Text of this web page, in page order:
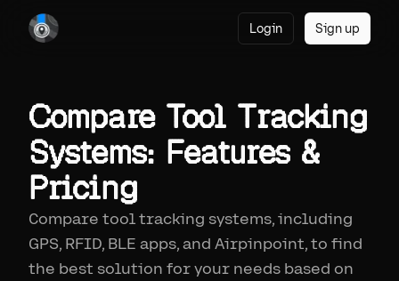
Login Sign up
Compare Tool Tracking
Systems: Features &
Pricing
Compare tool tracking systems, including
GPS, RFID, BLE apps, and Airpinpoint, to find
the best solution for your needs based on